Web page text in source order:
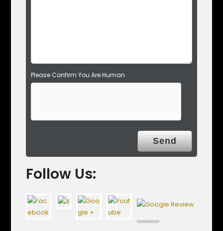
Please Confirm You Are Human
Follow Us: